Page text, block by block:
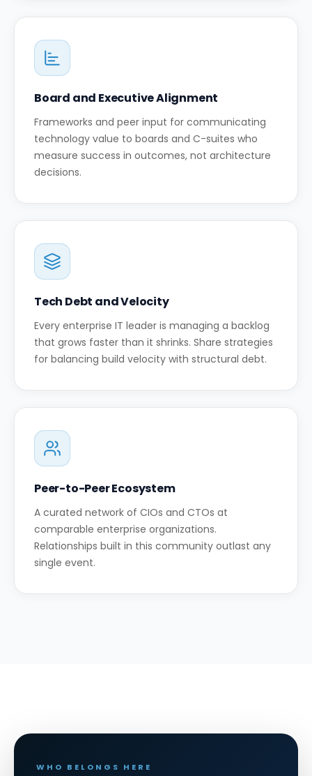
Board and Executive Alignment
Frameworks and peer input for communicating
technology value to boards and C-suites who
measure success in outcomes, not architecture
decisions.
Tech Debt and Velocity
Every enterprise IT leader is managing a backlog
that grows faster than it shrinks. Share strategies
for balancing build velocity with structural debt.
Peer-to-Peer Ecosystem
A curated network of CIOs and CTOs at
comparable enterprise organizations.
Relationships built in this community outlast any
single event.
WHO BELONGS HERE